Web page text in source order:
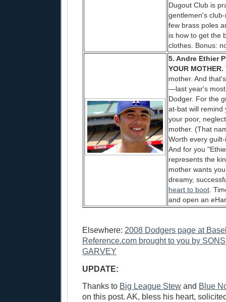
Dugout Club is
gentlemen's
few brass poles
is how to get the
clothes. Bonus:
5. Andre Ethier
YOUR MOTHER.
mother. And
—last year's
Dodger. For the
at-bat will remind
your poor,
mother. (That
Worth every
And for you
represents the
mother wants
dreamy,
heart to boot.
and open an
Elsewhere: 2008 Dodgers page at
Reference.com brought to you by
GARVEY
UPDATE:
Thanks to Big League Stew and Blue
on this post. AK, bless his heart,